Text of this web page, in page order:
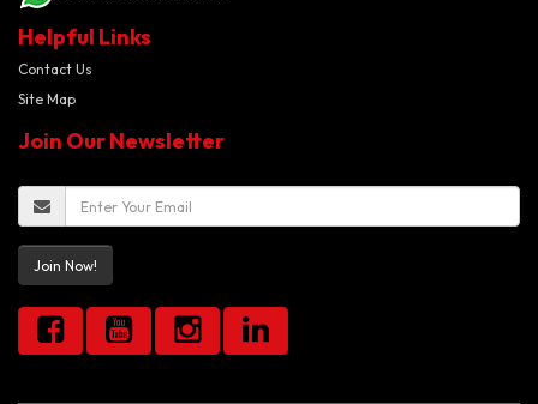
Helpful Links
Contact Us
Site Map
Join Our Newsletter
Join Now!